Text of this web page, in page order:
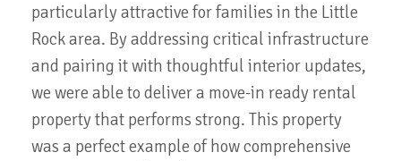
particularly attractive for families in the Little
Rock area. By addressing critical infrastructure
and pairing it with thoughtful interior updates,
we were able to deliver a move-in ready rental
property that performs strong. This property
was a perfect example of how comprehensive